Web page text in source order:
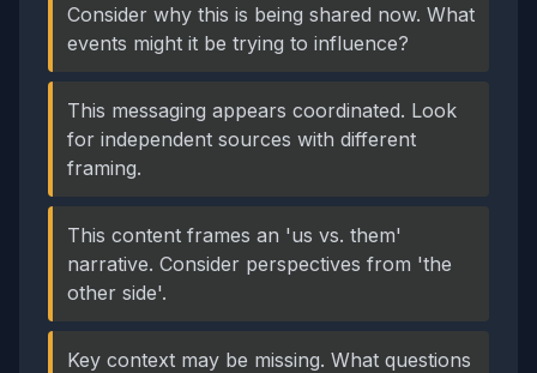
Consider why this is being shared now. What
events might it be trying to influence?
This messaging appears coordinated. Look
for independent sources with different
framing.
This content frames an 'us vs. them'
narrative. Consider perspectives from 'the
other side'.
Key context may be missing. What questions